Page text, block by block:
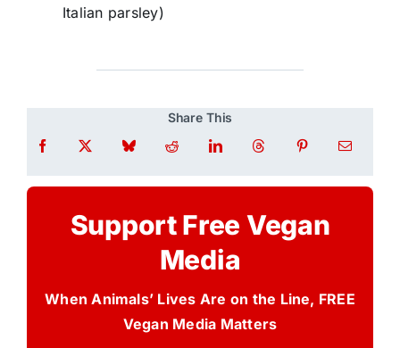
Italian parsley)
Share This
Support Free Vegan
Media
When Animals’ Lives Are on the Line, FREE
Vegan Media Matters